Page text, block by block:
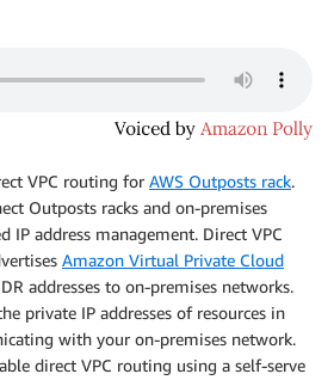
VPC routing for AWS Outposts rack.
Outposts racks and on-premises
IP address management. Direct VPC
Amazon Virtual Private Cloud
addresses to on-premises networks.
private IP addresses of resources in
with your on-premises network.
direct VPC routing using a self-serve